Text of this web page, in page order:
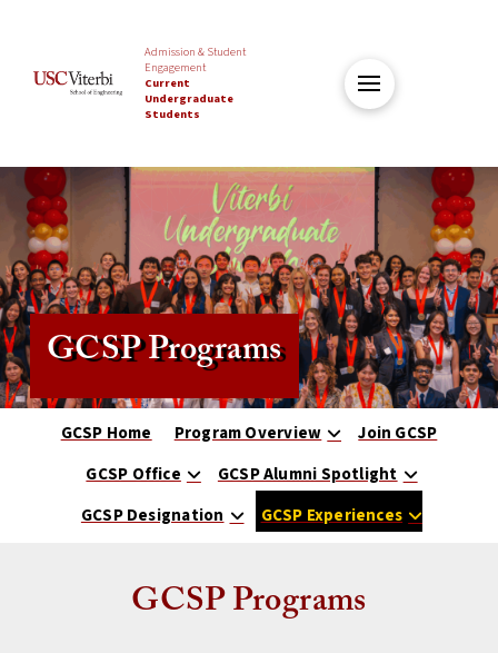
Admission & Student
Engagement
Current
Undergraduate
Students
GCSP Programs
GCSP Home Program Overview
Join GCSP
GCSP Office
GCSP Alumni Spotlight
GCSP Designation
GCSP Experiences
GCSP Programs